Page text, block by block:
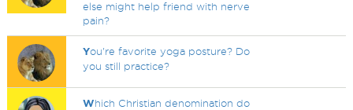
else might help friend with nerve
pain?
You're favorite yoga posture? Do
you still practice?
Which Christian denomination do